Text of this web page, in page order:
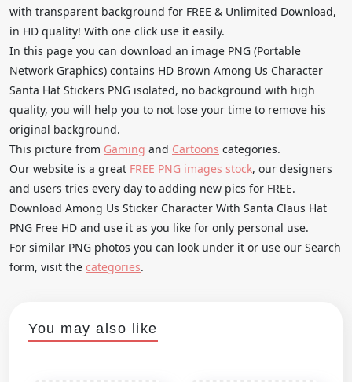
with transparent background for FREE & Unlimited Download,
in HD quality! With one click use it easily.
In this page you can download an image PNG (Portable
Network Graphics) contains HD Brown Among Us Character
Santa Hat Stickers PNG isolated, no background with high
quality, you will help you to not lose your time to remove his
original background.
This picture from Gaming and Cartoons categories.
Our website is a great FREE PNG images stock, our designers
and users tries every day to adding new pics for FREE.
Download Among Us Sticker Character With Santa Claus Hat
PNG Free HD and use it as you like for only personal use.
For similar PNG photos you can look under it or use our Search
form, visit the categories.
You may also like